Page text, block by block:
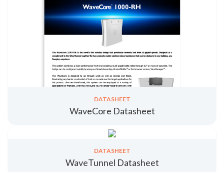
DATASHEET
WaveCore Datasheet
DATASHEET
WaveTunnel Datasheet